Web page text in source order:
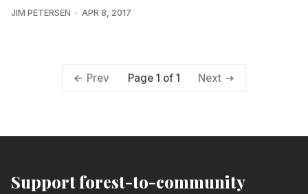
JIM PETERSEN APR 8, 2017
Prev Page 1 of 1 Next
Support forest-to-community